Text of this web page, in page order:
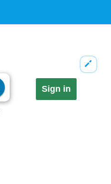
Sign in